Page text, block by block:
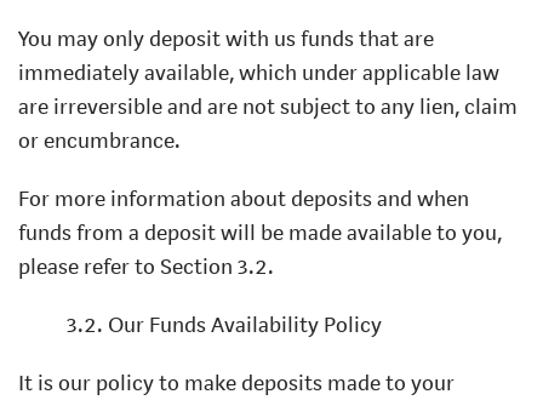
You may only deposit with us funds that are
immediately available, which under applicable law
are irreversible and are not subject to any lien, claim
or encumbrance.
For more information about deposits and when
funds from a deposit will be made available to you,
please refer to Section 3.2.
3.2. Our Funds Availability Policy
It is our policy to make deposits made to your